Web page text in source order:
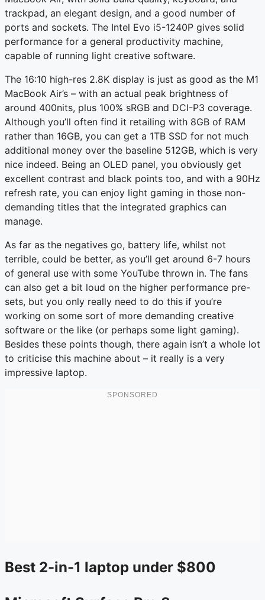
trackpad, an elegant design, and a good number of
ports and sockets. The Intel Evo i5-1240P gives solid
performance for a general productivity machine,
capable of running light creative software.
The 16:10 high-res 2.8K display is just as good as the M1
MacBook Air’s – with an actual peak brightness of
around 400nits, plus 100% sRGB and DCI-P3 coverage.
Although you’ll often find it retailing with 8GB of RAM
rather than 16GB, you can get a 1TB SSD for not much
additional money over the baseline 512GB, which is very
nice indeed. Being an OLED panel, you obviously get
excellent contrast and black points too, and with a 90Hz
refresh rate, you can enjoy light gaming in those non-
demanding titles that the integrated graphics can
manage.
As far as the negatives go, battery life, whilst not
terrible, could be better, as you’ll get around 6-7 hours
of general use with some YouTube thrown in. The fans
can also get a bit loud on the higher performance pre-
sets, but you only really need to do this if you’re
working on some sort of more demanding creative
software or the like (or perhaps some light gaming).
Besides these points though, there again isn’t a whole lot
to criticise this machine about – it really is a very
impressive laptop.
Best 2-in-1 laptop under $800